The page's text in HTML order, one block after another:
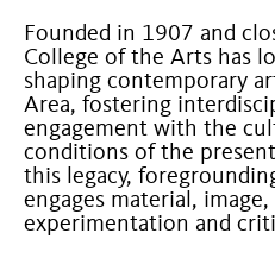
Founded in 1907 and
College of the Arts has
shaping contemporary
Area, fostering
engagement with the
conditions of the
this legacy,
engages material,
experimentation and